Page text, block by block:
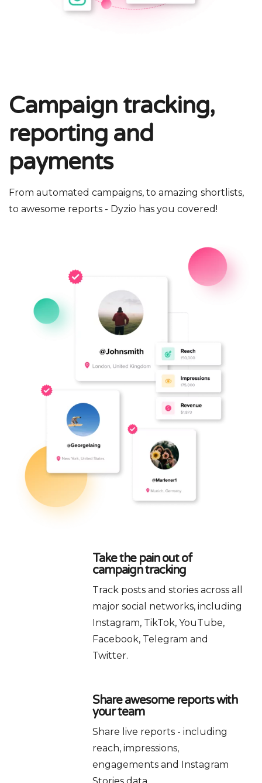
Campaign tracking,
reporting and
payments
From automated campaigns, to amazing shortlists,
to awesome reports - Dyzio has you covered!
Take the pain out of
campaign tracking
Track posts and stories across all
major social networks, including
Instagram, TikTok, YouTube,
Facebook, Telegram and
Twitter.
Share awesome reports with
your team
Share live reports - including
reach, impressions,
engagements and Instagram